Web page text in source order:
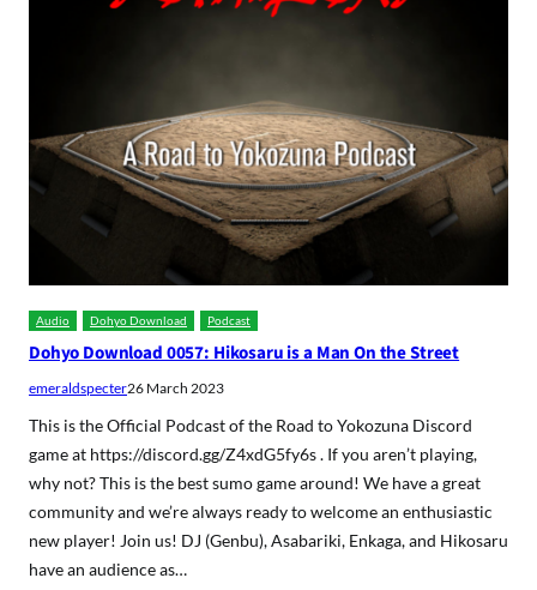
Audio Dohyo Download Podcast
Dohyo Download 0057: Hikosaru is a Man On the Street
emeraldspecter26 March 2023
This is the Official Podcast of the Road to Yokozuna Discord
game at https://discord.gg/Z4xdG5fy6s . If you aren’t playing,
why not? This is the best sumo game around! We have a great
community and we’re always ready to welcome an enthusiastic
new player! Join us! DJ (Genbu), Asabariki, Enkaga, and Hikosaru
have an audience as…